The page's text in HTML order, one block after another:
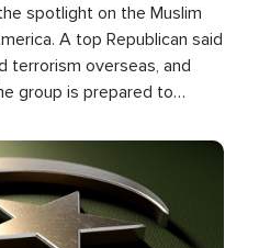
spotlight on the Muslim
A top Republican said
terrorism overseas, and
group is prepared to